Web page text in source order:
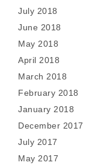
July 2018
June 2018
May 2018
April 2018
March 2018
February 2018
January 2018
December 2017
July 2017
May 2017